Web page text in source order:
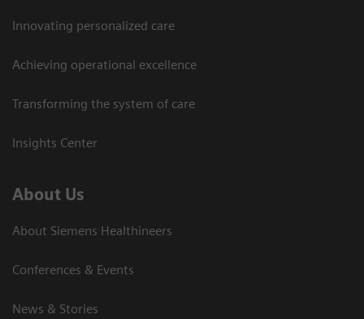
Innovating personalized care
Achieving operational excellence
Transforming the system of care
Insights Center
About Us
About Siemens Healthineers
Conferences & Events
News & Stories